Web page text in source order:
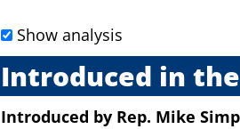
Show analysis
Introduced in
Introduced by Rep. Mike